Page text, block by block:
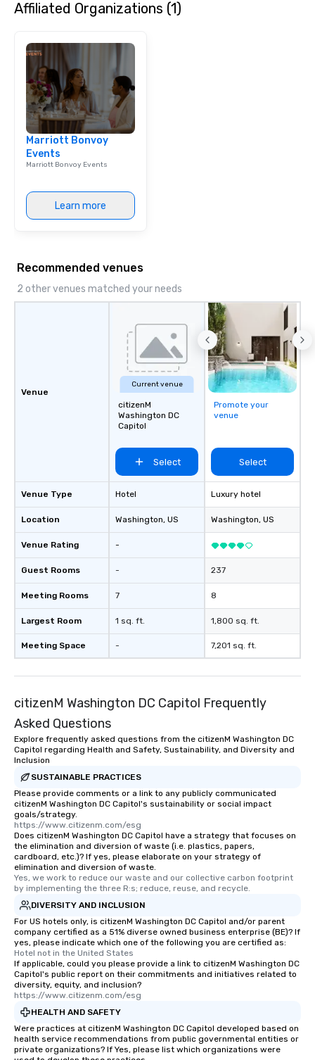
Affiliated Organizations (1)
Marriott Bonvoy
Events
Marriott Bonvoy Events
Learn more
Recommended venues
2 other venues matched your needs
Venue
Venue Type
Location
Venue Rating
Guest Rooms
Meeting Rooms
Largest Room
Meeting Space
Current venue
citizenM
Washington DC
Capitol
Select
Hotel
Washington, US
-
-
7
1 sq. ft.
-
Promote your
venue
Select
Luxury hotel
Washington, US
237
8
1,800 sq. ft.
7,201 sq. ft.
citizenM Washington DC Capitol Frequently
Asked Questions
Explore frequently asked questions from the citizenM Washington DC
Capitol regarding Health and Safety, Sustainability, and Diversity and
Inclusion
SUSTAINABLE PRACTICES
Please provide comments or a link to any publicly communicated
citizenM Washington DC Capitol's sustainability or social impact
goals/strategy.
https://www.citizenm.com/esg
Does citizenM Washington DC Capitol have a strategy that focuses on
the elimination and diversion of waste (i.e. plastics, papers,
cardboard, etc.)? If yes, please elaborate on your strategy of
elimination and diversion of waste.
Yes, we work to reduce our waste and our collective carbon footprint
by implementing the three R:s; reduce, reuse, and recycle.
DIVERSITY AND INCLUSION
For US hotels only, is citizenM Washington DC Capitol and/or parent
company certified as a 51% diverse owned business enterprise (BE)? If
yes, please indicate which one of the following you are certified as:
Hotel not in the United States
If applicable, could you please provide a link to citizenM Washington DC
Capitol's public report on their commitments and initiatives related to
diversity, equity, and inclusion?
https://www.citizenm.com/esg
HEALTH AND SAFETY
Were practices at citizenM Washington DC Capitol developed based on
health service recommendations from public governmental entities or
private organizations? If Yes, please list which organizations were